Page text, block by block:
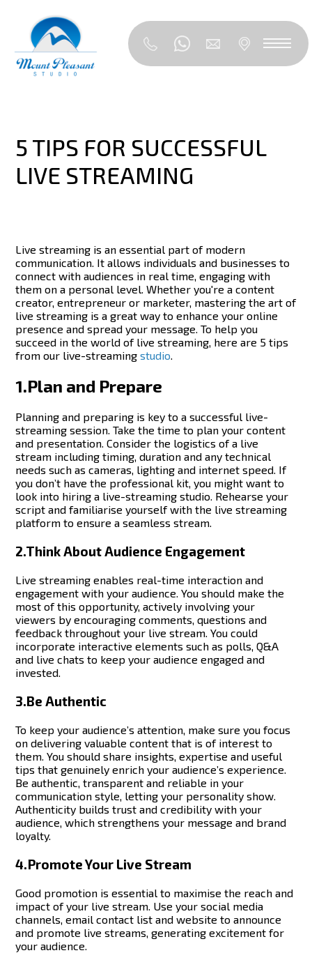
5 TIPS FOR SUCCESSFUL
LIVE STREAMING
Live streaming is an essential part of modern
communication. It allows individuals and businesses to
connect with audiences in real time, engaging with
them on a personal level. Whether you're a content
creator, entrepreneur or marketer, mastering the art of
live streaming is a great way to enhance your online
presence and spread your message. To help you
succeed in the world of live streaming, here are 5 tips
from our live-streaming studio
1.Plan and Prepare
Planning and preparing is key to a successful live-
streaming session. Take the time to plan your content
and presentation. Consider the logistics of a live
stream including timing, duration and any technical
needs such as cameras, lighting and internet speed. If
you don’t have the professional kit, you might want to
look into hiring a live-streaming studio. Rehearse your
script and familiarise yourself with the live streaming
platform to ensure a seamless stream.
2.Think About Audience Engagement
Live streaming enables real-time interaction and
engagement with your audience. You should make the
most of this opportunity, actively involving your
viewers by encouraging comments, questions and
feedback throughout your live stream. You could
incorporate interactive elements such as polls, Q&A
and live chats to keep your audience engaged and
invested.
3.Be Authentic
To keep your audience’s attention, make sure you focus
on delivering valuable content that is of interest to
them. You should share insights, expertise and useful
tips that genuinely enrich your audience’s experience.
Be authentic, transparent and reliable in your
communication style, letting your personality show.
Authenticity builds trust and credibility with your
audience, which strengthens your message and brand
loyalty.
4.Promote Your Live Stream
Good promotion is essential to maximise the reach and
impact of your live stream. Use your social media
channels, email contact list and website to announce
and promote live streams, generating excitement for
your audience.